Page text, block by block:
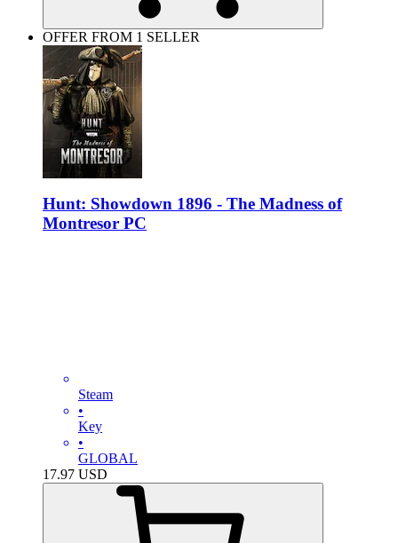
OFFER FROM 1 SELLER
Hunt: Showdown 1896 - The Madness of
Montresor PC
Steam
•
Key
•
GLOBAL
17.97 USD